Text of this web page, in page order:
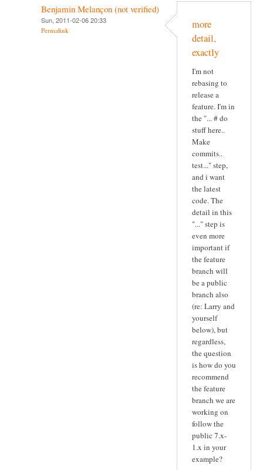
Benjamin Melançon (not verified)
Sun, 2011-02-06 20:33
Permalink
more
detail,
exactly
I'm not
rebasing to
release a
feature. I'm in
the "... # do
stuff here..
Make
commits..
test..." step,
and i want
the latest
code. The
detail in this
"..." step is
even more
important if
the feature
branch will
be a public
branch also
(re: Larry and
yourself
below), but
regardless,
the question
is how do you
recommend
the feature
branch we are
working on
follow the
public 7.x-
1.x in your
example?